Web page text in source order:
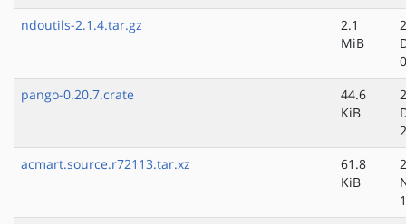
ndoutils-2.1.4.tar.gz
2.1
MiB
pango-0.20.7.crate
44.6
KiB
acmart.source.r72113.tar.xz
61.8
KiB